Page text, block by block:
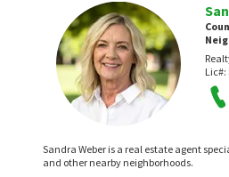
Lic#:
Sandra Weber is a real estate agent
and other nearby neighborhoods.